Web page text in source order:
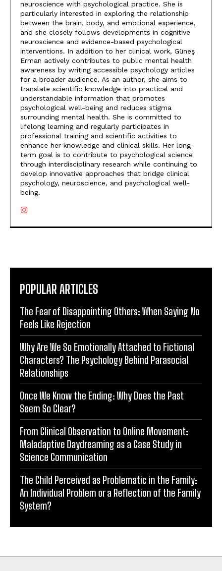
neuroscience with psychological practice. She is
particularly interested in exploring the relationship
between the brain, body, and emotional experience,
and she closely follows developments in cognitive
neuroscience and evidence-based psychological
interventions. In addition to her clinical work, Güneş
Erman actively contributes to public mental health
awareness by writing accessible psychology articles
for a broader audience. As an author, she aims to
translate scientific knowledge into practical and
understandable information that promotes
psychological well-being and reduces stigma
surrounding mental health. She is committed to
lifelong learning and regularly participates in
professional training and scientific activities to
enhance her knowledge and clinical skills. Her long-
term goal is to contribute to psychological science
through interdisciplinary research while continuing to
develop innovative approaches that bridge clinical
psychology, neuroscience, and psychological well-
being.
POPULAR ARTICLES
The Fear of Disappointing Others: When Saying No
Feels Like Rejection
Why Are We So Emotionally Attached to Fictional
Characters? The Psychology Behind Parasocial
Relationships
Once We Know the Ending: Why Does the Past
Seem So Clear?
From Clinical Observation to Online Movement:
Maladaptive Daydreaming as a Case Study in
Science Communication
The Child Perceived as Problematic in the Family:
An Individual Problem or a Reflection of the Family
System?